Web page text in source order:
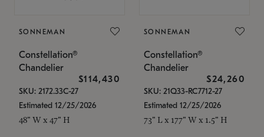
SONNEMAN
Constellation®
Chandelier
$114,430
SKU: 2172.33C-27
Estimated 12/25/2026
48" W x 47" H
SONNEMAN
Constellation®
Chandelier
$24,260
SKU: 21Q33-RC7712-27
Estimated 12/25/2026
73" L x 177" W x 1.5" H